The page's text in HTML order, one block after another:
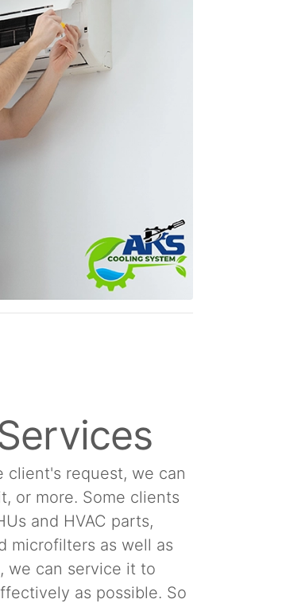
client's request, we can
or more. Some clients
and HVAC parts,
microfilters as well as
we can service it to
as possible. So